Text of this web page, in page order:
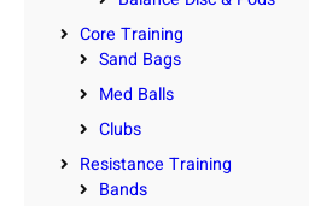
Core Training
Sand Bags
Med Balls
Clubs
Resistance Training
Bands